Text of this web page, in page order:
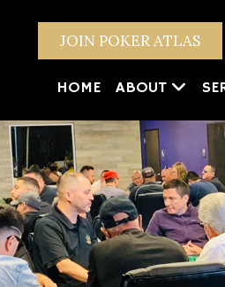
JOIN POKER ATLAS
HOME ABOUT